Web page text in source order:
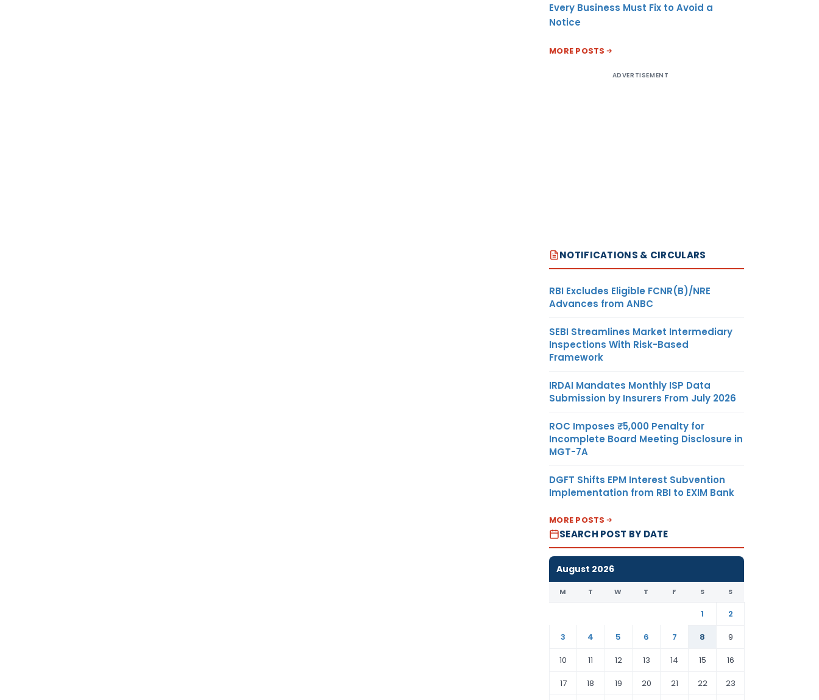
Every Business Must Fix to Avoid a
Notice
MORE POSTS
ADVERTISEMENT
NOTIFICATIONS & CIRCULARS
RBI Excludes Eligible FCNR(B)/NRE
Advances from ANBC
SEBI Streamlines Market Intermediary
Inspections With Risk-Based
Framework
IRDAI Mandates Monthly ISP Data
Submission by Insurers From July 2026
ROC Imposes ₹5,000 Penalty for
Incomplete Board Meeting Disclosure in
MGT-7A
DGFT Shifts EPM Interest Subvention
Implementation from RBI to EXIM Bank
MORE POSTS
SEARCH POST BY DATE
August 2026
M T W T F S S
1
2
3
4 5 6 7 8
9
10
11 12 13 14 15
16
17
18 19 20 21 22 23